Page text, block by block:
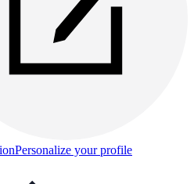
Personalize your profile